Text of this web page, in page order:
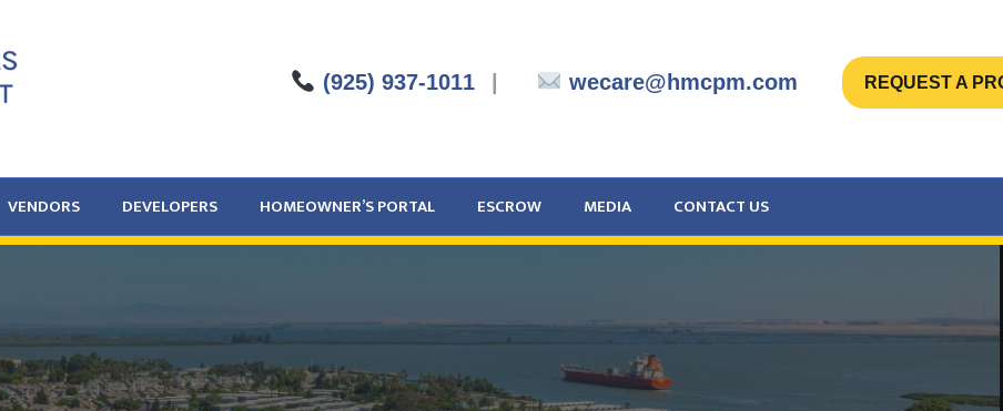
(925) 937-1011 wecare@hmcpm.com REQUEST A
VENDORS DEVELOPERS HOMEOWNER’S PORTAL ESCROW MEDIA CONTACT US